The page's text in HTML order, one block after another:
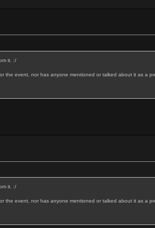
it. :/
the event, nor has anyone mentioned or talked about it as a
it. :/
the event, nor has anyone mentioned or talked about it as a